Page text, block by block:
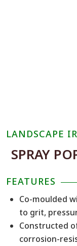
LANDSCAPE
SPRAY
FEATURES
Co-moulded
to grit,
Constructed
corrosion-